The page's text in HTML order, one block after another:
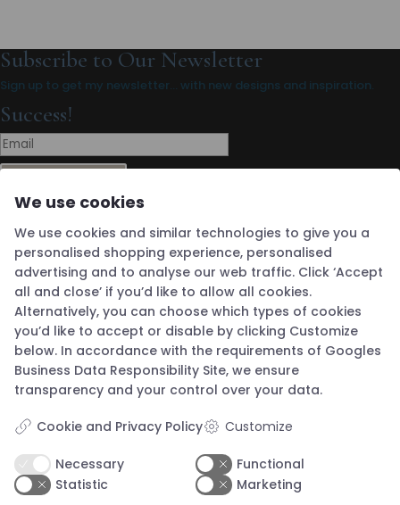
Subscribe to Our Newsletter
Sign up to get my newsletter… with new designs and inspiration.
Success!
Boutique Address
Guldsmed Knapstad
Brøddegade 34
3760 Gudhjem
Denmark
Opening Hours
Wednesday 12 - 16
Thursday 12 - 16
Friday 12 - 16
Saturday 12 - 16
Sunday 12 - 16
Closed Monday & Tuesday
Open by appointment outside opening hours.
We use cookies
We use cookies and similar technologies to give you a
personalised shopping experience, personalised
advertising and to analyse our web traffic. Click ‘Accept
all and close’ if you’d like to allow all cookies.
Alternatively, you can choose which types of cookies
you’d like to accept or disable by clicking Customize
below. In accordance with the requirements of Googles
Business Data Responsibility Site, we ensure
transparency and your control over your data.
Cookie and Privacy Policy Customize
Necessary
Functional
Statistic
Marketing